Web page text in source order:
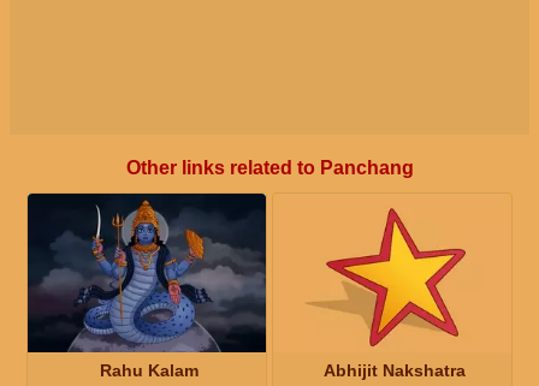
Other links related to Panchang
Rahu Kalam Abhijit Nakshatra